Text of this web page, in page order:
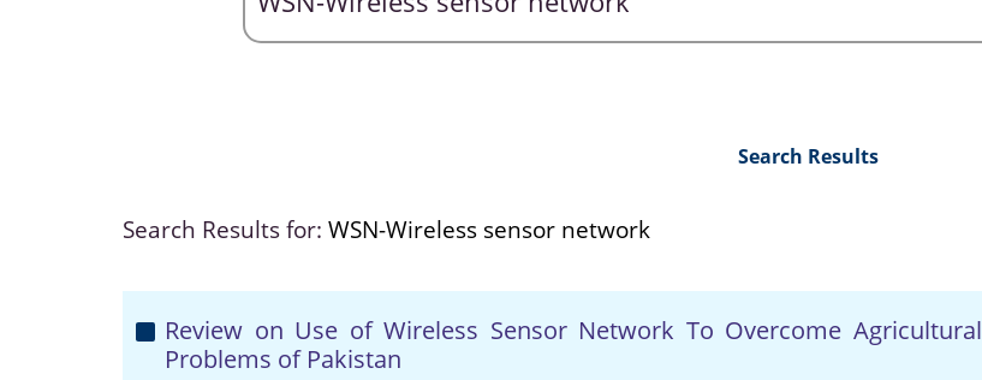
Search Results
Search Results for: WSN-Wireless sensor network
Review on Use of Wireless Sensor Network To Overcome Agricultural
Problems of Pakistan